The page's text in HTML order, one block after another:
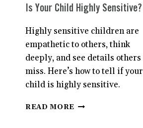
Is Your Child Highly Sensitive?
Highly sensitive children are
empathetic to others, think
deeply, and see details others
miss. Here’s how to tell if your
child is highly sensitive.
READ MORE IS